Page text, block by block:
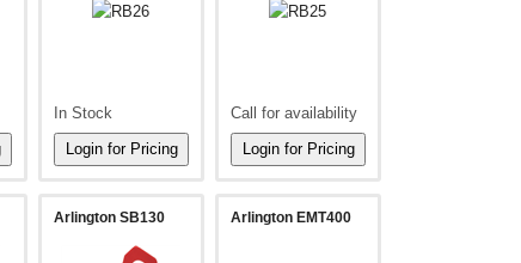
In Stock Call for availability
Arlington SB130 Arlington EMT400